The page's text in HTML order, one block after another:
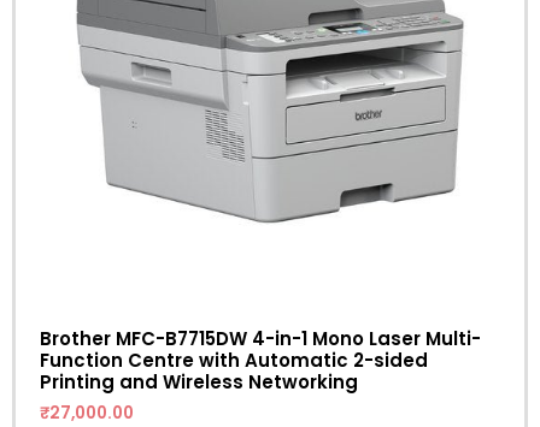
Brother MFC-B7715DW 4-in-1 Mono Laser Multi-
Function Centre with Automatic 2-sided
Printing and Wireless Networking
₹27,000.00